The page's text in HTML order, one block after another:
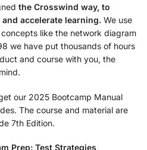
the Crosswind way, to
accelerate learning. We use
like the network diagram
we have put thousands of hours
and course with you, the
our 2025 Bootcamp Manual
The course and material are
7th Edition.
Prep: Test Strategies,